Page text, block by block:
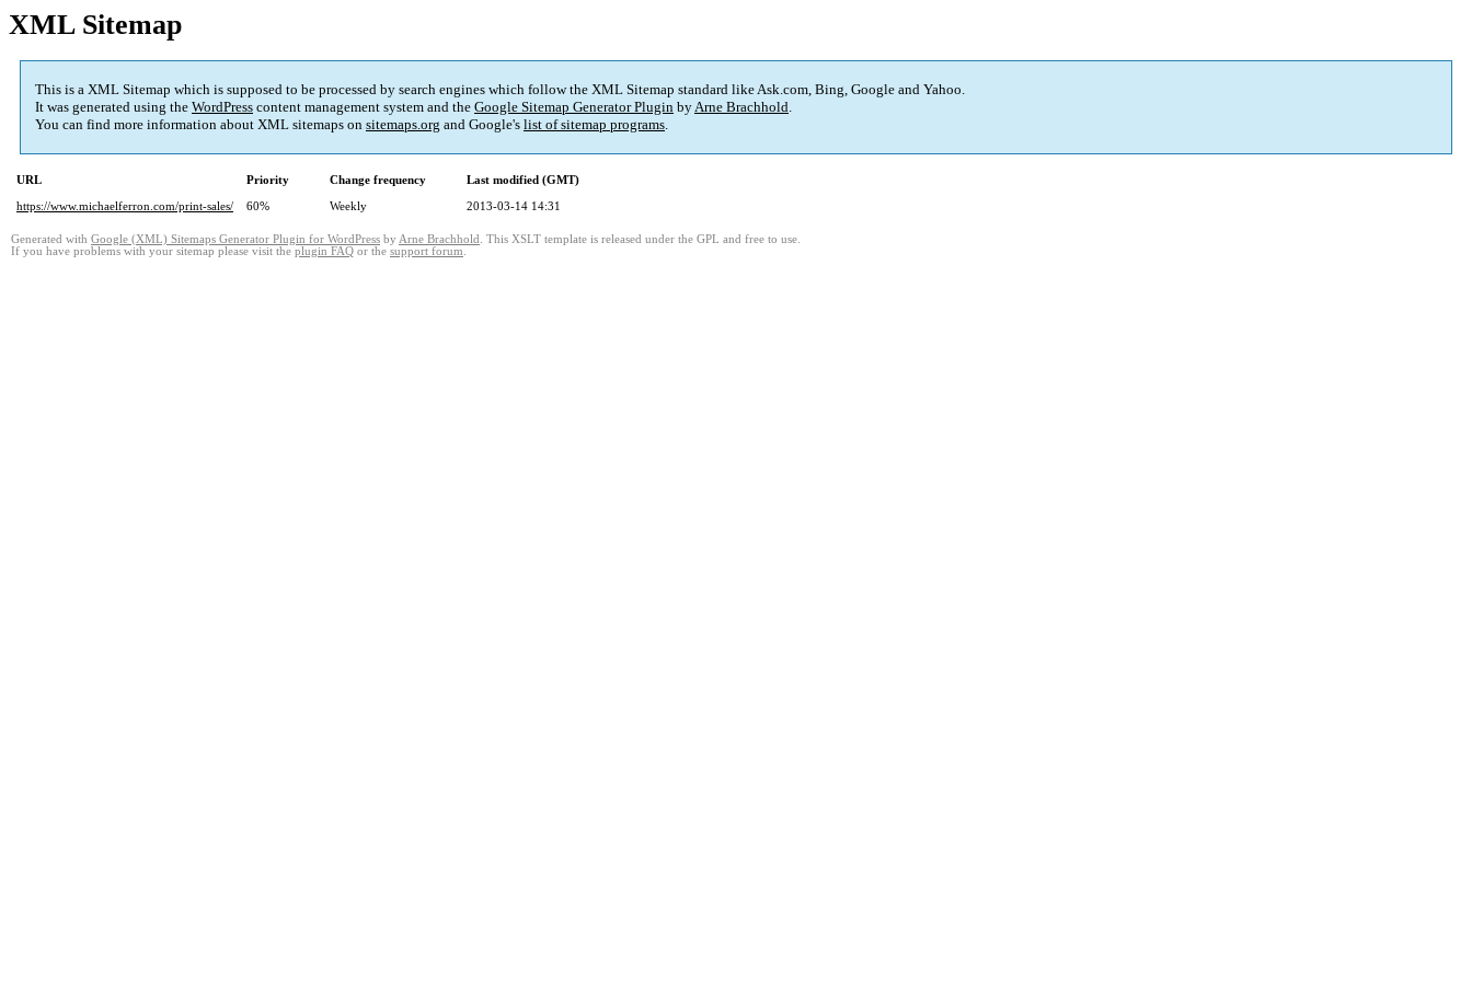
XML Sitemap
This is a XML Sitemap which is supposed to be processed by search engines which follow the XML Sitemap standard like Ask.com, Bing, Google and Yahoo.
It was generated using the WordPress content management system and the Google Sitemap Generator Plugin byArne Brachhold.
You can find more information about XML sitemaps on sitemaps.org and Google's list of sitemap programs.
URL Priority Change frequency
Last modified (GMT)
https://www.michaelferron.com/print-sales/
60% Weekly 2013-03-14 14:31
Generated with Google (XML) Sitemaps Generator Plugin for WordPress by Arne Brachhold . This XSLT template is released under the GPL and free to use.
If you have problems with your sitemap please visit the plugin FAQ or the support forum.